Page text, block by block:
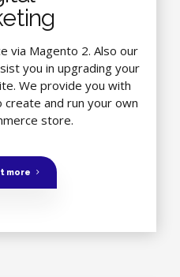
via Magento 2. Also our
you in upgrading your
We provide you with
create and run your own
store.
more